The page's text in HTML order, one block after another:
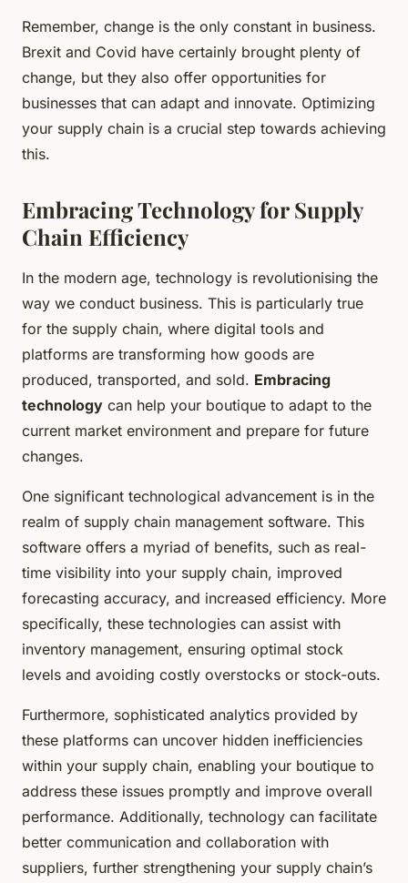
Remember, change is the only constant in business.
Brexit and Covid have certainly brought plenty of
change, but they also offer opportunities for
businesses that can adapt and innovate. Optimizing
your supply chain is a crucial step towards achieving
this.
Embracing Technology for Supply
Chain Efficiency
In the modern age, technology is revolutionising the
way we conduct business. This is particularly true
for the supply chain, where digital tools and
platforms are transforming how goods are
produced, transported, and sold. Embracing
technology can help your boutique to adapt to the
current market environment and prepare for future
changes.
One significant technological advancement is in the
realm of supply chain management software. This
software offers a myriad of benefits, such as real-
time visibility into your supply chain, improved
forecasting accuracy, and increased efficiency. More
specifically, these technologies can assist with
inventory management, ensuring optimal stock
levels and avoiding costly overstocks or stock-outs.
Furthermore, sophisticated analytics provided by
these platforms can uncover hidden inefficiencies
within your supply chain, enabling your boutique to
address these issues promptly and improve overall
performance. Additionally, technology can facilitate
better communication and collaboration with
suppliers, further strengthening your supply chain’s